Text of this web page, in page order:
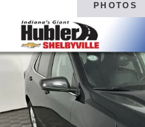
PHOTOS